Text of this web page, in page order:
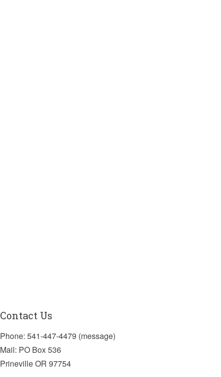
Contact Us
Phone: 541-447-4479 (message)
Mail: PO Box 536
Prineville OR 97754